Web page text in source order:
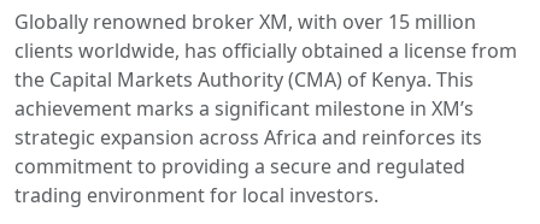
Globally renowned broker XM, with over 15 million
clients worldwide, has officially obtained a license from
the Capital Markets Authority (CMA) of Kenya. This
achievement marks a significant milestone in XM’s
strategic expansion across Africa and reinforces its
commitment to providing a secure and regulated
trading environment for local investors.